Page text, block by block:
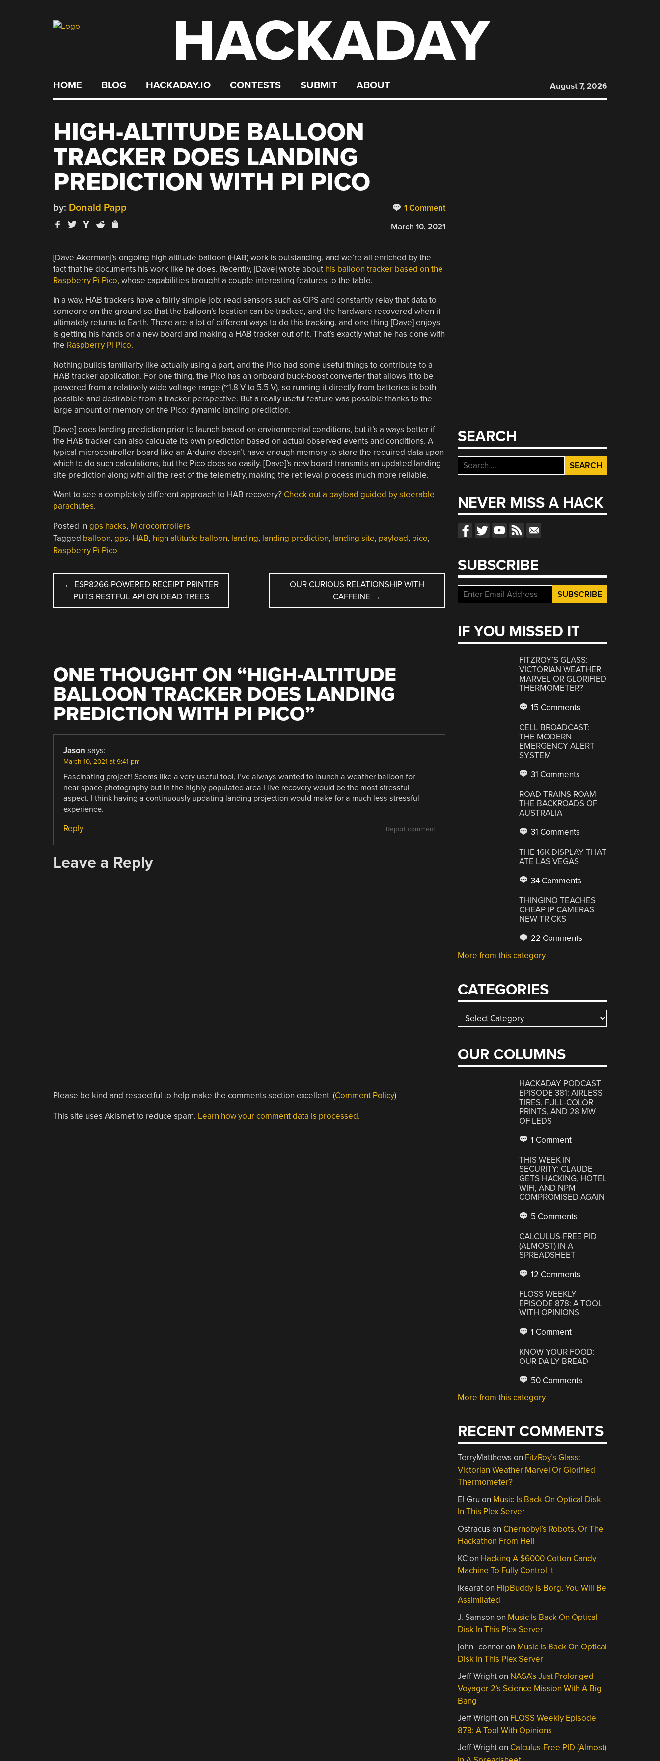
HACKADAY
HOME BLOG HACKADAY.IO CONTESTS SUBMIT ABOUT August 7, 2026
HIGH-ALTITUDE BALLOON
TRACKER DOES LANDING
PREDICTION WITH PI PICO
1 Comment
by: Donald Papp
March 10, 2021
[Dave Akerman]’s ongoing high altitude balloon (HAB) work is outstanding, and we’re all enriched by the
fact that he documents his work like he does. Recently, [Dave] wrote about his balloon tracker based on the
Raspberry Pi Pico, whose capabilities brought a couple interesting features to the table.
In a way, HAB trackers have a fairly simple job: read sensors such as GPS and constantly relay that data to
someone on the ground so that the balloon’s location can be tracked, and the hardware recovered when it
ultimately returns to Earth. There are a lot of different ways to do this tracking, and one thing [Dave] enjoys
is getting his hands on a new board and making a HAB tracker out of it. That’s exactly what he has done with
the Raspberry Pi Pico.
Nothing builds familiarity like actually using a part, and the Pico had some useful things to contribute to a
HAB tracker application. For one thing, the Pico has an onboard buck-boost converter that allows it to be
powered from a relatively wide voltage range (~1.8 V to 5.5 V), so running it directly from batteries is both
possible and desirable from a tracker perspective. But a really useful feature was possible thanks to the
large amount of memory on the Pico: dynamic landing prediction.
[Dave] does landing prediction prior to launch based on environmental conditions, but it’s always better if
the HAB tracker can also calculate its own prediction based on actual observed events and conditions. A
typical microcontroller board like an Arduino doesn’t have enough memory to store the required data upon
which to do such calculations, but the Pico does so easily. [Dave]’s new board transmits an updated landing
site prediction along with all the rest of the telemetry, making the retrieval process much more reliable.
Want to see a completely different approach to HAB recovery? Check out a payload guided by steerable
parachutes.
Posted in gps hacks, Microcontrollers
Tagged balloon, gps, HAB, high altitude balloon, landing, landing prediction, landing site, payload, pico,
Raspberry Pi Pico
POST
NAVIGATION
← ESP8266-POWERED RECEIPT PRINTER
PUTS RESTFUL API ON DEAD TREES
OUR CURIOUS RELATIONSHIP WITH
CAFFEINE →
ONE THOUGHT ON “HIGH-ALTITUDE
BALLOON TRACKER DOES LANDING
PREDICTION WITH PI PICO”
Jason says:
March 10, 2021 at 9:41 pm
Fascinating project! Seems like a very useful tool, I’ve always wanted to launch a weather balloon for
near space photography but in the highly populated area I live recovery would be the most stressful
aspect. I think having a continuously updating landing projection would make for a much less stressful
experience.
Report comment
Reply
Leave a Reply
Please be kind and respectful to help make the comments section excellent. (Comment Policy)
This site uses Akismet to reduce spam. Learn how your comment data is processed.
SEARCH
Search
for:
NEVER MISS A HACK
SUBSCRIBE
IF YOU MISSED IT
FITZROY’S GLASS:
VICTORIAN WEATHER
MARVEL OR GLORIFIED
THERMOMETER?
15 Comments
CELL BROADCAST:
THE MODERN
EMERGENCY ALERT
SYSTEM
31 Comments
ROAD TRAINS ROAM
THE BACKROADS OF
AUSTRALIA
31 Comments
THE 16K DISPLAY THAT
ATE LAS VEGAS
34 Comments
THINGINO TEACHES
CHEAP IP CAMERAS
NEW TRICKS
22 Comments
More from this category
CATEGORIES
Categories
OUR COLUMNS
HACKADAY PODCAST
EPISODE 381: AIRLESS
TIRES, FULL-COLOR
PRINTS, AND 28 MW
OF LEDS
1 Comment
THIS WEEK IN
SECURITY: CLAUDE
GETS HACKING, HOTEL
WIFI, AND NPM
COMPROMISED AGAIN
5 Comments
CALCULUS-FREE PID
(ALMOST) IN A
SPREADSHEET
12 Comments
FLOSS WEEKLY
EPISODE 878: A TOOL
WITH OPINIONS
1 Comment
KNOW YOUR FOOD:
OUR DAILY BREAD
50 Comments
More from this category
RECENT COMMENTS
TerryMatthews on FitzRoy’s Glass:
Victorian Weather Marvel Or Glorified
Thermometer?
El Gru on Music Is Back On Optical Disk
In This Plex Server
Ostracus on Chernobyl’s Robots, Or The
Hackathon From Hell
KCon Hacking A $6000 Cotton Candy
Machine To Fully Control It
ikearaton FlipBuddy Is Borg, You Will Be
Assimilated
J. Samson on Music Is Back On Optical
Disk In This Plex Server
john_connoron Music Is Back On Optical
Disk In This Plex Server
Jeff Wrighton NASA’s Just Prolonged
Voyager 2’s Science Mission With A Big
Bang
Jeff Wrighton FLOSS Weekly Episode
878: A Tool With Opinions
Jeff Wrighton Calculus-Free PID (Almost)